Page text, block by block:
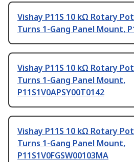
Vishay P11S 10 kΩ Rotary
Turns 1-Gang Panel Mount,
Vishay P11S 10 kΩ Rotary
Turns 1-Gang Panel Mount,
P11S1V0APSY00T0142
Vishay P11S 10 kΩ Rotary
Turns 1-Gang Panel Mount,
P11S1V0FGSW00103MA